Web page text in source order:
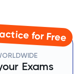
for Free
Exams